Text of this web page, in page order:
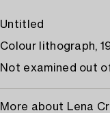
Untitled
Colour lithograph,
Not examined out
More about Lena